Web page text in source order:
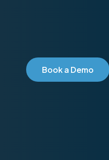
Book a Demo